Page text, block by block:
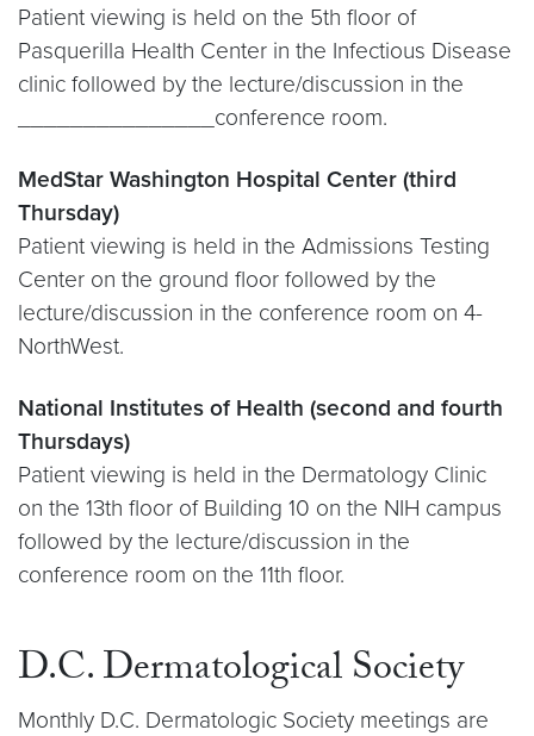
Patient viewing is held on the 5th floor of
Pasquerilla Health Center in the Infectious Disease
clinic followed by the lecture/discussion in the
_______________conference room.
MedStar Washington Hospital Center (third
Thursday)
Patient viewing is held in the Admissions Testing
Center on the ground floor followed by the
lecture/discussion in the conference room on 4-
NorthWest.
National Institutes of Health (second and fourth
Thursdays)
Patient viewing is held in the Dermatology Clinic
on the 13th floor of Building 10 on the NIH campus
followed by the lecture/discussion in the
conference room on the 11th floor.
D.C. Dermatological Society
Monthly D.C. Dermatologic Society meetings are